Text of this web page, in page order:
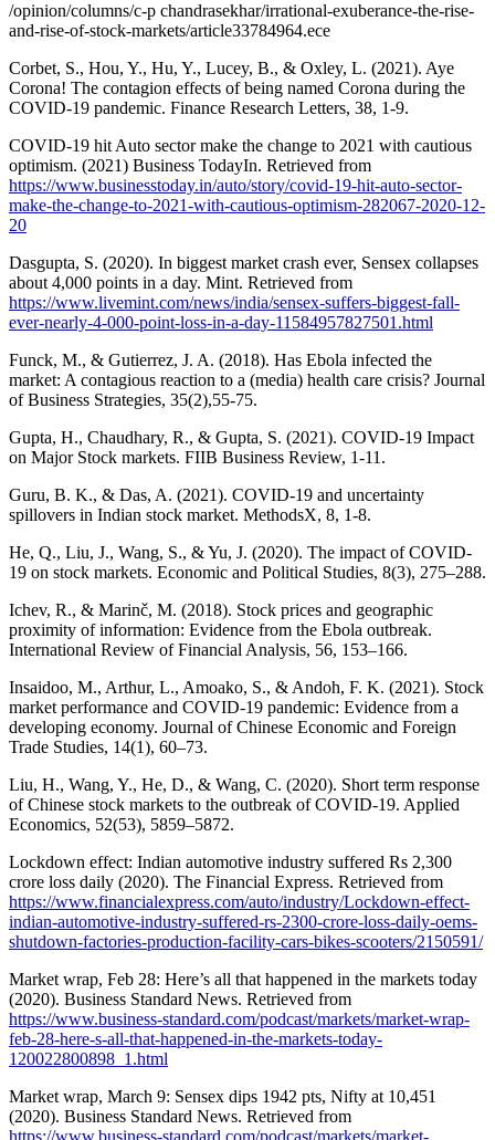
/opinion/columns/c-p chandrasekhar/irrational-exuberance-the-rise-
and-rise-of-stock-markets/article33784964.ece
Corbet, S., Hou, Y., Hu, Y., Lucey, B., & Oxley, L. (2021). Aye
Corona! The contagion effects of being named Corona during the
COVID-19 pandemic. Finance Research Letters, 38, 1-9.
COVID-19 hit Auto sector make the change to 2021 with cautious
optimism. (2021) Business TodayIn. Retrieved from
https://www.businesstoday.in/auto/story/covid-19-hit-auto-sector-
make-the-change-to-2021-with-cautious-optimism-282067-2020-12-
20
Dasgupta, S. (2020). In biggest market crash ever, Sensex collapses
about 4,000 points in a day. Mint. Retrieved from
https://www.livemint.com/news/india/sensex-suffers-biggest-fall-
ever-nearly-4-000-point-loss-in-a-day-11584957827501.html
Funck, M., & Gutierrez, J. A. (2018). Has Ebola infected the
market: A contagious reaction to a (media) health care crisis? Journal
of Business Strategies, 35(2),55-75.
Gupta, H., Chaudhary, R., & Gupta, S. (2021). COVID-19 Impact
on Major Stock markets. FIIB Business Review, 1-11.
Guru, B. K., & Das, A. (2021). COVID-19 and uncertainty
spillovers in Indian stock market. MethodsX, 8, 1-8.
He, Q., Liu, J., Wang, S., & Yu, J. (2020). The impact of COVID-
19 on stock markets. Economic and Political Studies, 8(3), 275–288.
Ichev, R., & Marinč, M. (2018). Stock prices and geographic
proximity of information: Evidence from the Ebola outbreak.
International Review of Financial Analysis, 56, 153–166.
Insaidoo, M., Arthur, L., Amoako, S., & Andoh, F. K. (2021). Stock
market performance and COVID-19 pandemic: Evidence from a
developing economy. Journal of Chinese Economic and Foreign
Trade Studies, 14(1), 60–73.
Liu, H., Wang, Y., He, D., & Wang, C. (2020). Short term response
of Chinese stock markets to the outbreak of COVID-19. Applied
Economics, 52(53), 5859–5872.
Lockdown effect: Indian automotive industry suffered Rs 2,300
crore loss daily (2020). The Financial Express. Retrieved from
https://www.financialexpress.com/auto/industry/Lockdown-effect-
indian-automotive-industry-suffered-rs-2300-crore-loss-daily-oems-
shutdown-factories-production-facility-cars-bikes-scooters/2150591/
Market wrap, Feb 28: Here’s all that happened in the markets today
(2020). Business Standard News. Retrieved from
https://www.business-standard.com/podcast/markets/market-wrap-
feb-28-here-s-all-that-happened-in-the-markets-today-
120022800898_1.html
Market wrap, March 9: Sensex dips 1942 pts, Nifty at 10,451
(2020). Business Standard News. Retrieved from